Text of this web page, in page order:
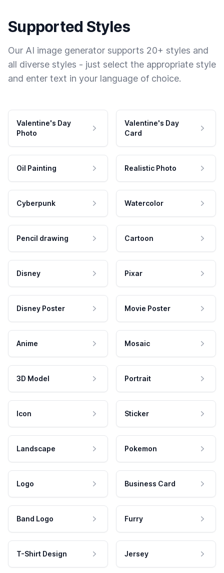
Supported Styles
Our AI image generator supports 20+ styles and
all diverse styles - just select the appropriate style
and enter text in your language of choice.
Valentine's Day
Photo
Valentine's Day
Card
Oil Painting Realistic Photo
Cyberpunk Watercolor
Pencil drawing Cartoon
Disney Pixar
Disney Poster Movie Poster
Anime Mosaic
3D Model Portrait
Icon Sticker
Landscape Pokemon
Logo Business Card
Band Logo Furry
T-Shirt Design Jersey